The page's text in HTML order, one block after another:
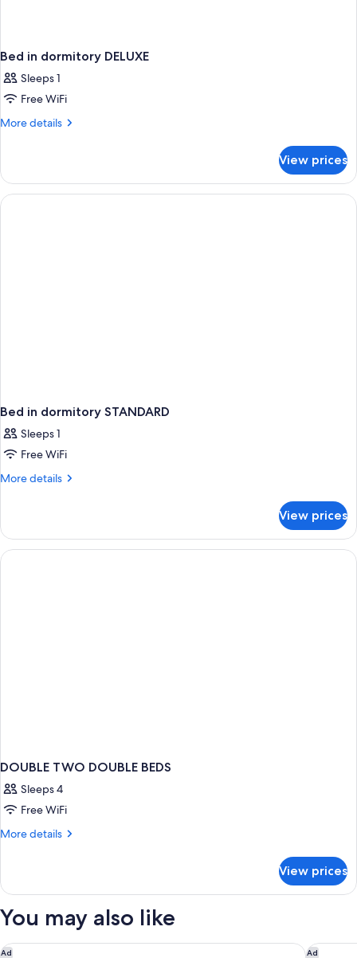
Bed in dormitory DELUXE
Sleeps 1
Free WiFi
More details
More
in
dormitory
DELUXE
View prices
Bed in dormitory STANDARD
Sleeps 1
Free WiFi
More details
More
in
dormitory
STANDARD
View prices
DOUBLE TWO DOUBLE BEDS
Sleeps 4
Free WiFi
More details
More
TWO
BEDS
View prices
You may also like
Ad
CABINN Copenhagen Ad